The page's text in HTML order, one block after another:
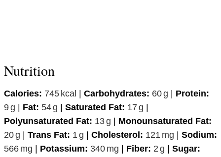
Nutrition
Calories: 745 kcal Carbohydrates: 60g
Protein:
9g Fat: 54g Saturated Fat: 17 g
Polyunsaturated Fat: 13g
Monounsaturated Fat:
20g Trans Fat: 1g Cholesterol: 121 mg
Sodium:
566 mg Potassium: 340 mg Fiber: 2 g
Sugar: